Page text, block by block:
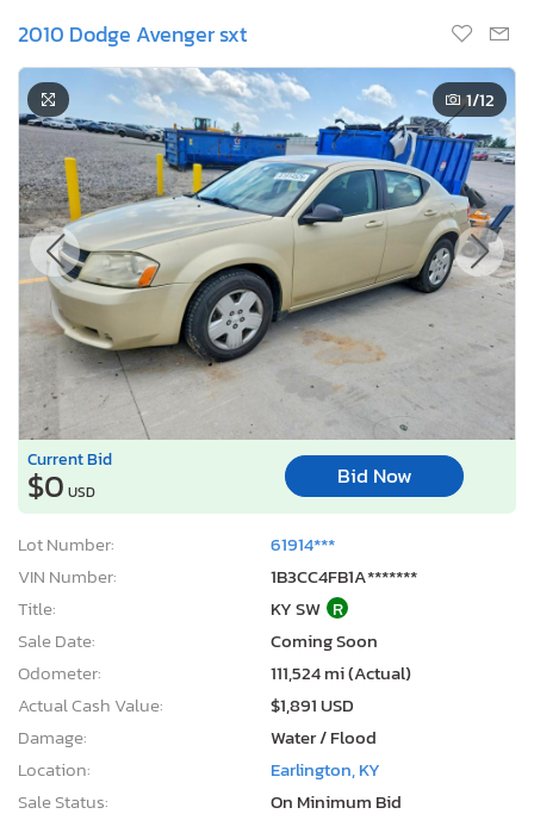
2010 Dodge Avenger sxt
1/12
Current Bid
$0 USD
Bid Now
Lot Number:
61914***
VIN Number:
1B3CC4FB1A*******
Title:
KY SW R
Sale Date:
Coming Soon
Odometer:
111,524 mi (Actual)
Actual Cash Value:
$1,891 USD
Damage:
Water / Flood
Location:
Earlington, KY
Sale Status:
On Minimum Bid